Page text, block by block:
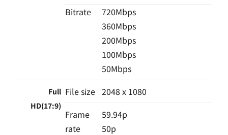
Bitrate
720Mbps
360Mbps
200Mbps
100Mbps
50Mbps
Full
HD(17:9)
File size 2048 x 1080
Frame
rate
59.94p
50p